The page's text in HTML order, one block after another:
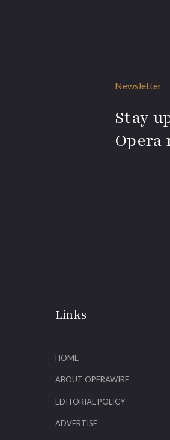
Newsletter
Stay
Opera
Links
HOME
ABOUT OPERAWIRE
EDITORIAL POLICY
ADVERTISE